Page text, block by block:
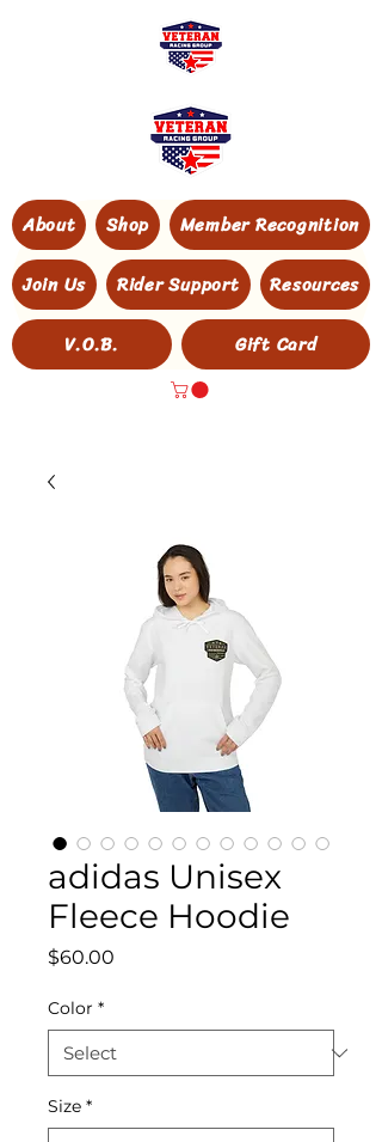
About Shop
Member Recognition
Join Us
Rider Support
Resources
V.O.B.
Gift Card
adidas Unisex
Fleece Hoodie
$60.00
Color *
Size *